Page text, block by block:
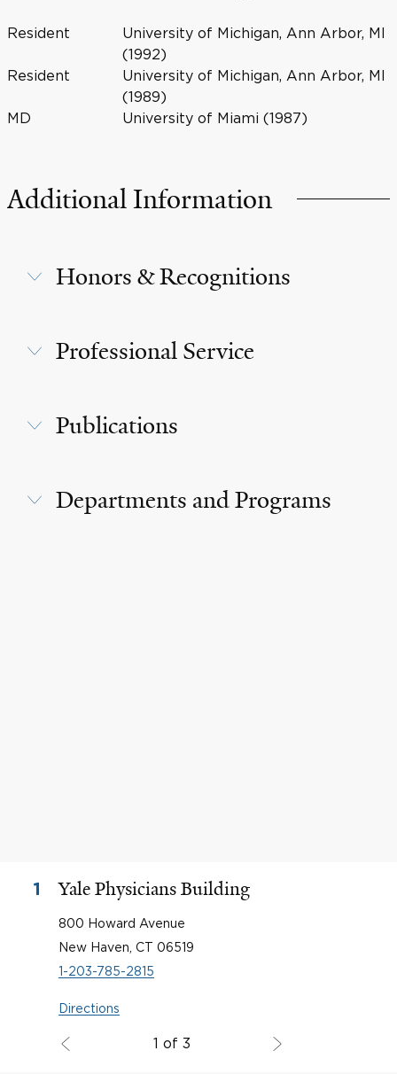
Resident
University of Michigan, Ann Arbor, MI
(1992)
Resident
University of Michigan, Ann Arbor, MI
(1989)
MD
University of Miami (1987)
Additional Information
Honors & Recognitions
Professional Service
Publications
Departments and Programs
1 Yale Physicians Building
800 Howard Avenue
New Haven, CT 06519
1-203-785-2815
Directions
1 of 3